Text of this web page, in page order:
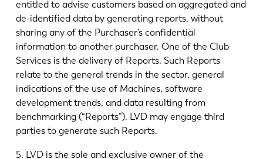
entitled to advise customers based on aggregated and
de-identified data by generating reports, without
sharing any of the Purchaser’s confidential
information to another purchaser. One of the Club
Services is the delivery of Reports. Such Reports
relate to the general trends in the sector, general
indications of the use of Machines, software
development trends, and data resulting from
benchmarking (“Reports”). LVD may engage third
parties to generate such Reports.
5. LVD is the sole and exclusive owner of the